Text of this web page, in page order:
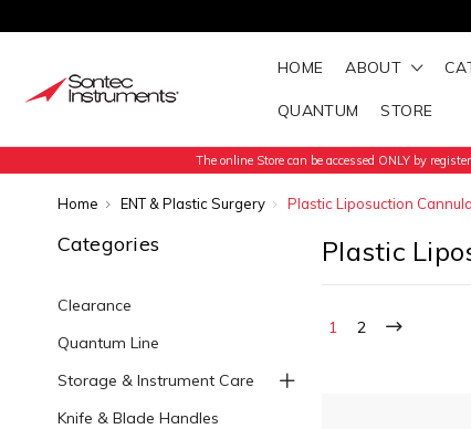
HOME ABOUT
QUANTUM STORE
The online Store can be accessed ONLY by
Home ENT & Plastic Surgery Plastic Liposuction
Categories
Clearance
Quantum Line
Storage & Instrument Care
Knife & Blade Handles
Plastic
1 2